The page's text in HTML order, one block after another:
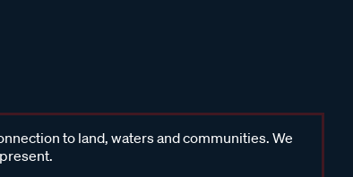
to land, waters and communities. We